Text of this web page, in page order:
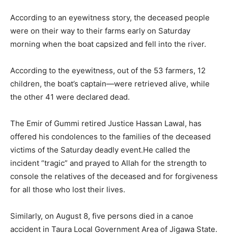
According to an eyewitness story, the deceased people
were on their way to their farms early on Saturday
morning when the boat capsized and fell into the river.
According to the eyewitness, out of the 53 farmers, 12
children, the boat’s captain—were retrieved alive, while
the other 41 were declared dead.
The Emir of Gummi retired Justice Hassan Lawal, has
offered his condolences to the families of the deceased
victims of the Saturday deadly event.He called the
incident “tragic” and prayed to Allah for the strength to
console the relatives of the deceased and for forgiveness
for all those who lost their lives.
Similarly, on August 8, five persons died in a canoe
accident in Taura Local Government Area of Jigawa State.